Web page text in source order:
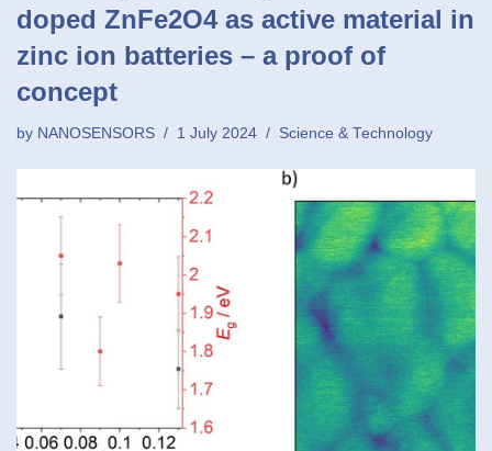
doped ZnFe2O4 as active material in
zinc ion batteries – a proof of
concept
by NANOSENSORS 1 July 2024 Science & Technology